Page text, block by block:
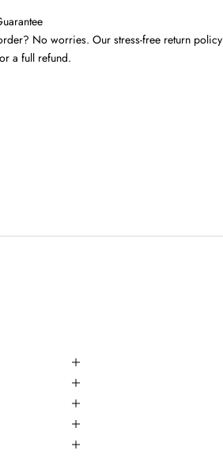
No worries. Our stress-free return policy
a full refund.